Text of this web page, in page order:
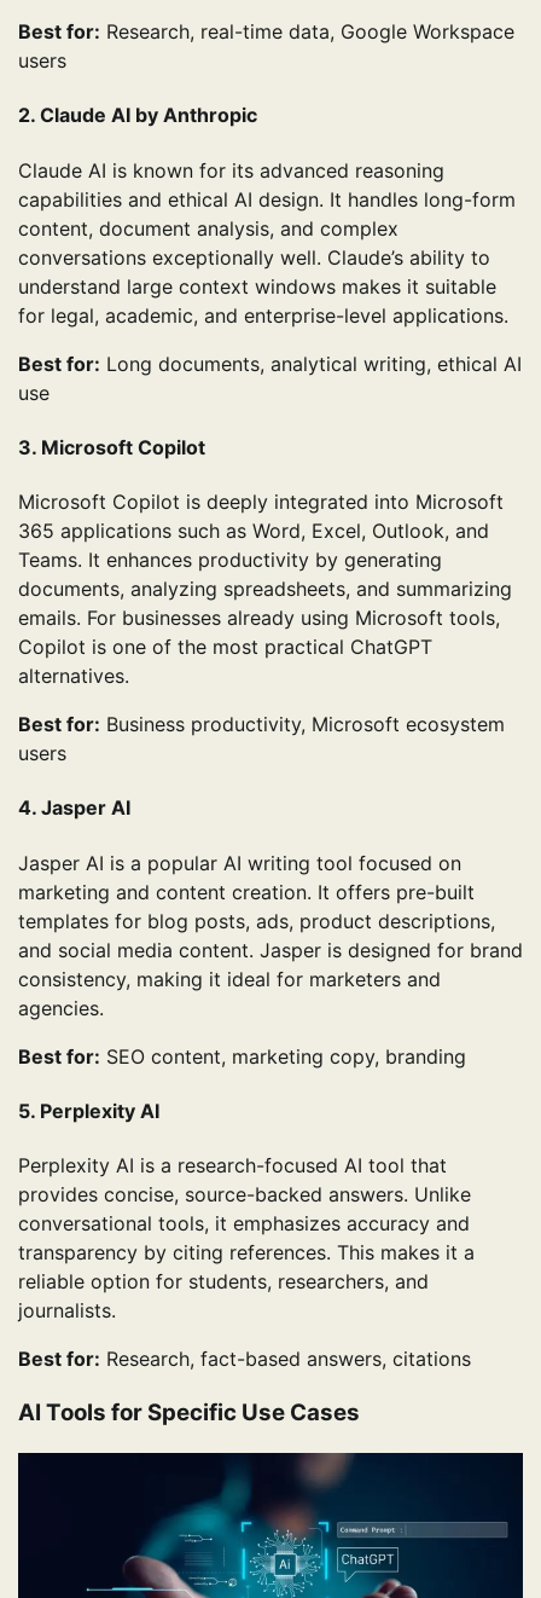
Best for: Research, real-time data, Google Workspace
users
2. Claude AI by Anthropic
Claude AI is known for its advanced reasoning
capabilities and ethical AI design. It handles long-form
content, document analysis, and complex
conversations exceptionally well. Claude’s ability to
understand large context windows makes it suitable
for legal, academic, and enterprise-level applications.
Best for: Long documents, analytical writing, ethical AI
use
3. Microsoft Copilot
Microsoft Copilot is deeply integrated into Microsoft
365 applications such as Word, Excel, Outlook, and
Teams. It enhances productivity by generating
documents, analyzing spreadsheets, and summarizing
emails. For businesses already using Microsoft tools,
Copilot is one of the most practical ChatGPT
alternatives.
Best for: Business productivity, Microsoft ecosystem
users
4. Jasper AI
Jasper AI is a popular AI writing tool focused on
marketing and content creation. It offers pre-built
templates for blog posts, ads, product descriptions,
and social media content. Jasper is designed for brand
consistency, making it ideal for marketers and
agencies.
Best for: SEO content, marketing copy, branding
5. Perplexity AI
Perplexity AI is a research-focused AI tool that
provides concise, source-backed answers. Unlike
conversational tools, it emphasizes accuracy and
transparency by citing references. This makes it a
reliable option for students, researchers, and
journalists.
Best for: Research, fact-based answers, citations
AI Tools for Specific Use Cases